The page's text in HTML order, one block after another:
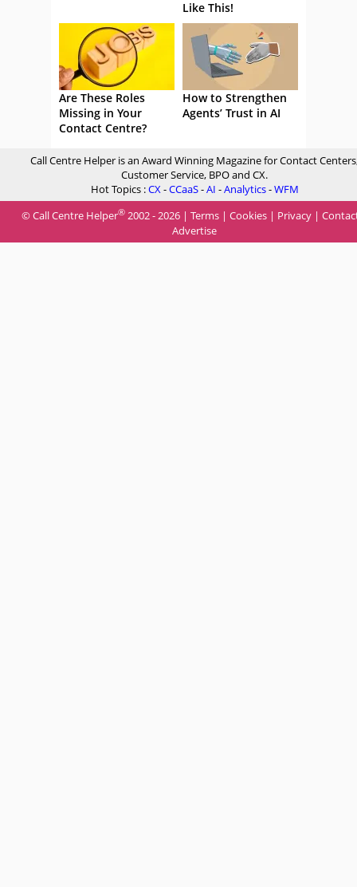
Like This!
Are These Roles
Missing in Your
Contact Centre?
How to Strengthen
Agents’ Trust in AI
Call Centre Helper is an Award Winning Magazine for Contact
Customer Service, BPO and CX.
Hot Topics :CX-CCaaS-AI -Analytics-WFM
© Call Centre Helper® 2002 - 2026 | Terms | Cookies | Privacy |
Advertise